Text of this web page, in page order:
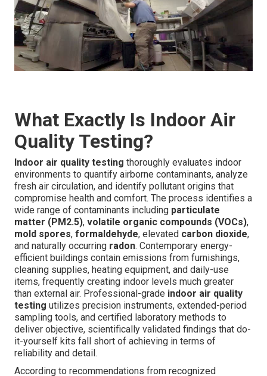
What Exactly Is Indoor Air
Quality Testing?
Indoor air quality testing thoroughly evaluates indoor
environments to quantify airborne contaminants, analyze
fresh air circulation, and identify pollutant origins that
compromise health and comfort. The process identifies a
wide range of contaminants including particulate
matter (PM2.5), volatile organic compounds (VOCs),
mold spores, formaldehyde, elevated carbon dioxide,
and naturally occurring radon. Contemporary energy-
efficient buildings contain emissions from furnishings,
cleaning supplies, heating equipment, and daily-use
items, frequently creating indoor levels much greater
than external air. Professional-grade indoor air quality
testing utilizes precision instruments, extended-period
sampling tools, and certified laboratory methods to
deliver objective, scientifically validated findings that do-
it-yourself kits fall short of achieving in terms of
reliability and detail.
According to recommendations from recognized